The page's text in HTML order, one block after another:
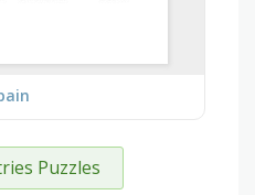
Puzzles